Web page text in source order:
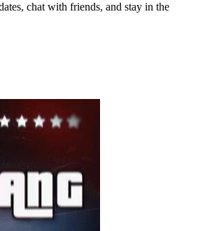
chat with friends, and stay in the